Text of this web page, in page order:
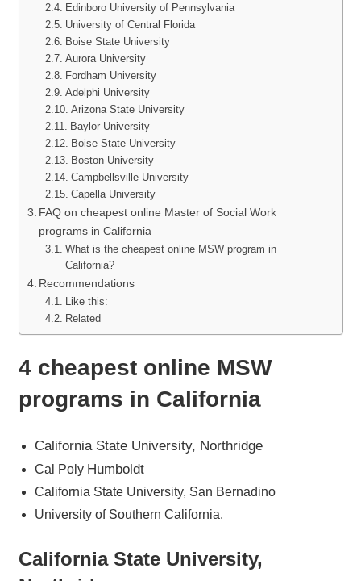
Edinboro University of Pennsylvania
University of Central Florida
Boise State University
Aurora University
Fordham University
Adelphi University
Arizona State University
Baylor University
Boise State University
Boston University
Campbellsville University
Capella University
FAQ on cheapest online Master of Social Work
programs in California
What is the cheapest online MSW program in
California?
Recommendations
Like this:
Related
4 cheapest online MSW
programs in California
California State University, Northridge
Cal Poly Humboldt
California State University, San Bernadino
University of Southern California.
California State University,